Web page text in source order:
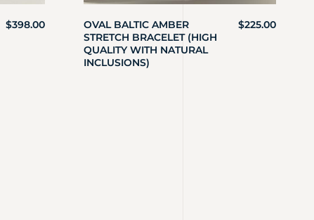
$398.00
OVAL BALTIC AMBER
STRETCH BRACELET (HIGH
QUALITY WITH NATURAL
INCLUSIONS)
$225.00